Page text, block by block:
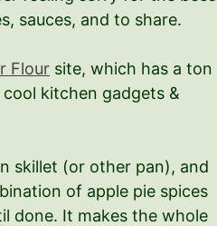
sauces, and to share.
Flour site, which has a ton
kitchen gadgets &
skillet (or other pan), and
of apple pie spices
done. It makes the whole